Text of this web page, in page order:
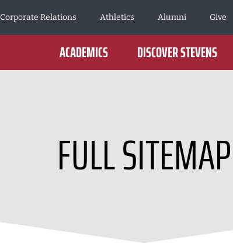
Corporate Relations
Athletics Alumni Give
ACADEMICS DISCOVER STEVENS
FULL SITEMAP